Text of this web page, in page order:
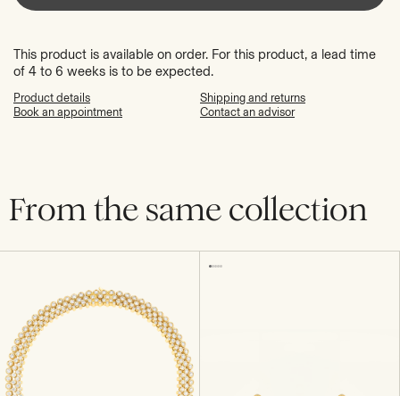
This product is available on order. For this product, a lead time
of 4 to 6 weeks is to be expected.
Product details
Shipping and returns
Book an appointment
Contact an advisor
From the same collection